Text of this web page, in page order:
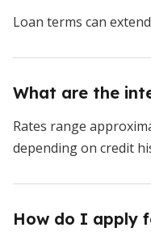
Loan terms can
What are the
Rates range
depending on credit
How do I apply